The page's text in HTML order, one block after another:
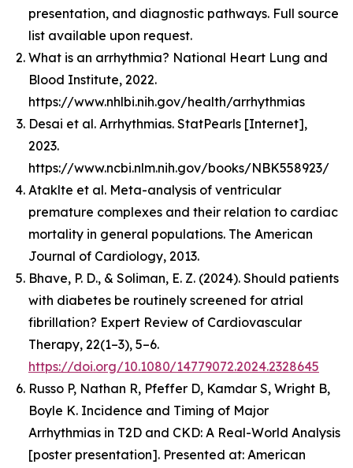
presentation, and diagnostic pathways. Full source
list available upon request.
What is an arrhythmia? National Heart Lung and
Blood Institute, 2022.
https://www.nhlbi.nih.gov/health/arrhythmias
Desai et al. Arrhythmias. StatPearls [Internet],
2023.
https://www.ncbi.nlm.nih.gov/books/NBK558923/
Ataklte et al. Meta-analysis of ventricular
premature complexes and their relation to cardiac
mortality in general populations. The American
Journal of Cardiology, 2013.
Bhave, P. D., & Soliman, E. Z. (2024). Should patients
with diabetes be routinely screened for atrial
fibrillation? Expert Review of Cardiovascular
Therapy, 22(1–3), 5–6.
https://doi.org/10.1080/14779072.2024.2328645
Russo P, Nathan R, Pfeffer D, Kamdar S, Wright B,
Boyle K. Incidence and Timing of Major
Arrhythmias in T2D and CKD: A Real-World Analysis
[poster presentation]. Presented at: American